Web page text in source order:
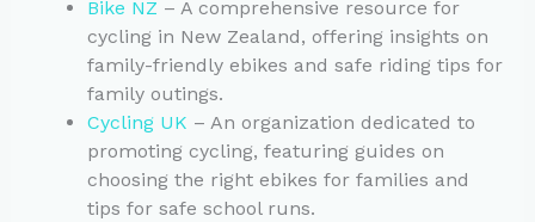
Bike NZ – A comprehensive resource for
cycling in New Zealand, offering insights on
family-friendly ebikes and safe riding tips for
family outings.
Cycling UK – An organization dedicated to
promoting cycling, featuring guides on
choosing the right ebikes for families and
tips for safe school runs.